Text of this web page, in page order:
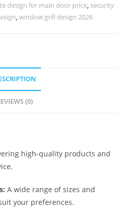
design for main door price, security
,window grill design 2026
(0)
high-quality products and
A wide range of sizes and
your preferences.